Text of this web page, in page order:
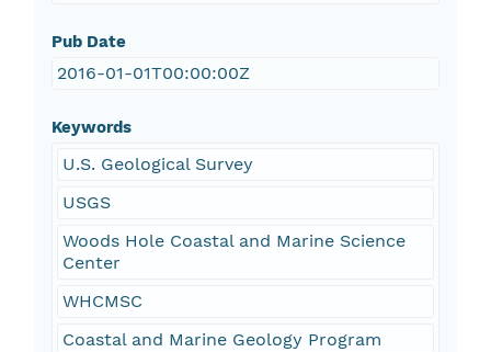
Pub Date
2016-01-01T00:00:00Z
Keywords
U.S. Geological Survey
USGS
Woods Hole Coastal and Marine Science
Center
WHCMSC
Coastal and Marine Geology Program